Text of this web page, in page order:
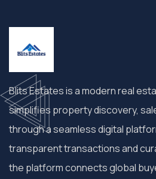
Blits Estates is a modern real
simplifies property discovery,
through a seamless digital
transparent transactions and
the platform connects global